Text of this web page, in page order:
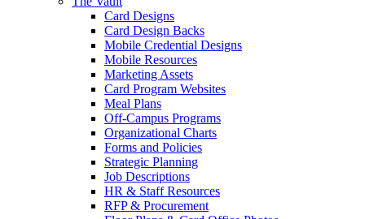
Card Designs
Card Design Backs
Mobile Credential Designs
Mobile Resources
Marketing Assets
Card Program Websites
Meal Plans
Off-Campus Programs
Organizational Charts
Forms and Policies
Strategic Planning
Job Descriptions
HR & Staff Resources
RFP & Procurement